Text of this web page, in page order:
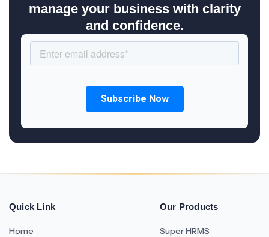
manage your business with clarity
and confidence.
Quick Link
Home
Our Products
Super HRMS